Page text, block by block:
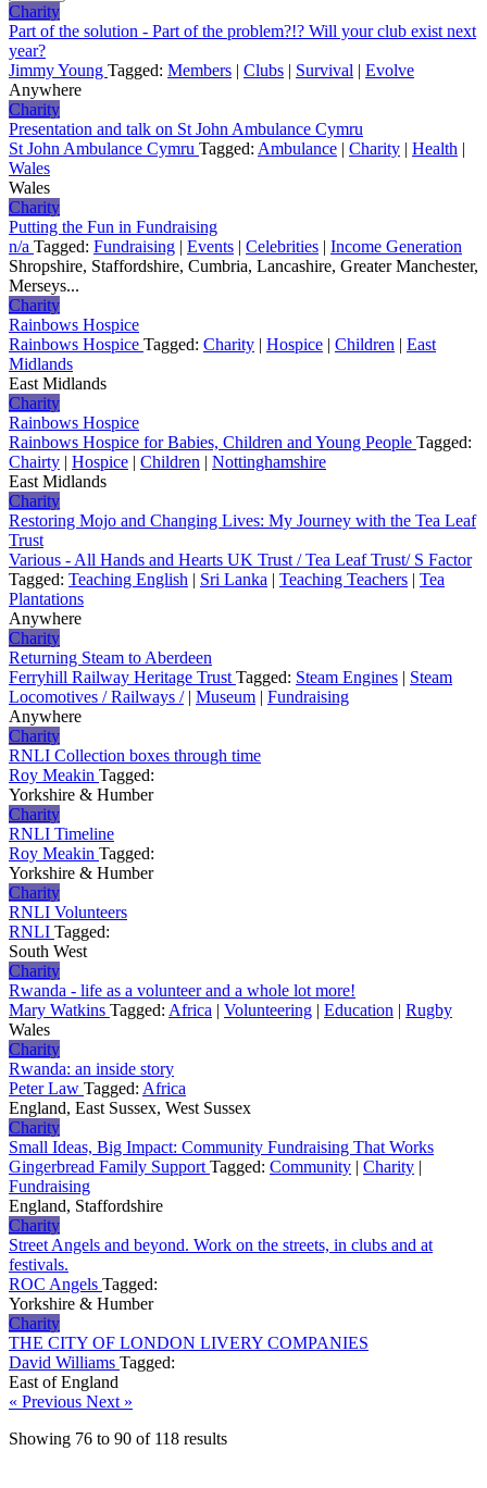
Charity
Part of the solution - Part of the problem?!? Will your club exist next
year?
Jimmy Young Tagged: Members | Clubs | Survival | Evolve
Anywhere
Charity
Presentation and talk on St John Ambulance Cymru
St John Ambulance Cymru Tagged: Ambulance | Charity | Health |
Wales
Wales
Charity
Putting the Fun in Fundraising
n/a Tagged: Fundraising | Events | Celebrities | Income Generation
Shropshire, Staffordshire, Cumbria, Lancashire, Greater Manchester,
Merseys...
Charity
Rainbows Hospice
Rainbows Hospice Tagged: Charity | Hospice | Children | East
Midlands
East Midlands
Charity
Rainbows Hospice
Rainbows Hospice for Babies, Children and Young People Tagged:
Chairty | Hospice | Children | Nottinghamshire
East Midlands
Charity
Restoring Mojo and Changing Lives: My Journey with the Tea Leaf
Trust
Various - All Hands and Hearts UK Trust / Tea Leaf Trust/ S Factor
Tagged: Teaching English | Sri Lanka | Teaching Teachers | Tea
Plantations
Anywhere
Charity
Returning Steam to Aberdeen
Ferryhill Railway Heritage Trust Tagged: Steam Engines | Steam
Locomotives / Railways /| Museum | Fundraising
Anywhere
Charity
RNLI Collection boxes through time
Roy Meakin Tagged:
Yorkshire & Humber
Charity
RNLI Timeline
Roy Meakin Tagged:
Yorkshire & Humber
Charity
RNLI Volunteers
RNLI Tagged:
South West
Charity
Rwanda - life as a volunteer and a whole lot more!
Mary Watkins Tagged: Africa | Volunteering | Education | Rugby
Wales
Charity
Rwanda: an inside story
Peter Law Tagged: Africa
England, East Sussex, West Sussex
Charity
Small Ideas, Big Impact: Community Fundraising That Works
Gingerbread Family Support Tagged: Community | Charity |
Fundraising
England, Staffordshire
Charity
Street Angels and beyond. Work on the streets, in clubs and at
festivals.
ROC Angels Tagged:
Yorkshire & Humber
Charity
THE CITY OF LONDON LIVERY COMPANIES
David Williams Tagged:
East of England
« Previous Next »
Showing 76 to 90 of 118 results